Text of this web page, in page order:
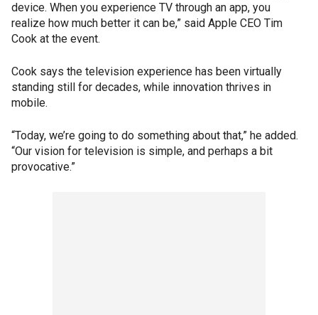
device. When you experience TV through an app, you
realize how much better it can be,” said Apple CEO Tim
Cook at the event.
Cook says the television experience has been virtually
standing still for decades, while innovation thrives in
mobile.
“Today, we’re going to do something about that,” he added.
“Our vision for television is simple, and perhaps a bit
provocative.”